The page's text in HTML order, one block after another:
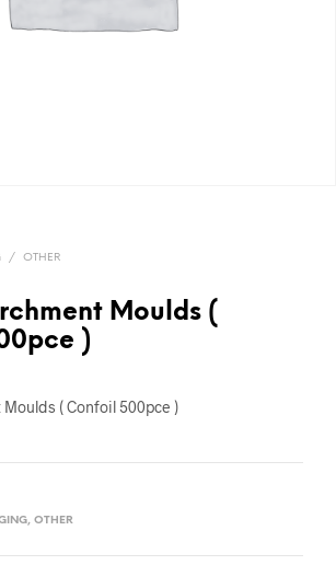
/ OTHER
Moulds (
)
( Confoil 500pce )
, OTHER